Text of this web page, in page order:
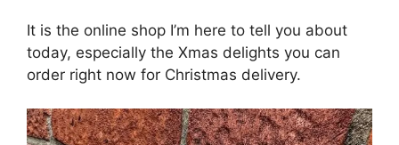
It is the online shop I’m here to tell you about
today, especially the Xmas delights you can
order right now for Christmas delivery.